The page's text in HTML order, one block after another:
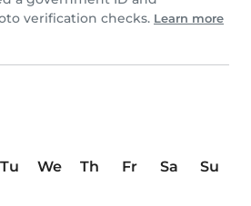
verification checks. Learn more
Tu We Th Fr Sa
Su